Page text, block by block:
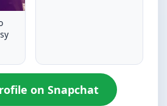
on Snapchat